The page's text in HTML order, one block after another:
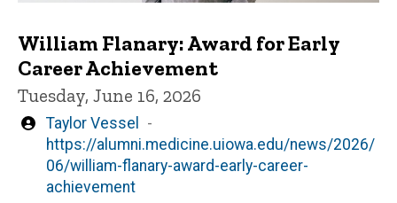
William Flanary: Award for Early
Career Achievement
Tuesday, June 16, 2026
Written
by
Taylor Vessel
https://alumni.medicine.uiowa.edu/news/2026/
06/william-flanary-award-early-career-
achievement